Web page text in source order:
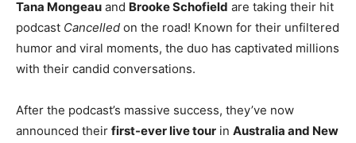
Tana Mongeau and Brooke Schofield are taking their hit
podcast Cancelled on the road! Known for their unfiltered
humor and viral moments, the duo has captivated millions
with their candid conversations.
After the podcast’s massive success, they’ve now
announced their first-ever live tour in Australia and New